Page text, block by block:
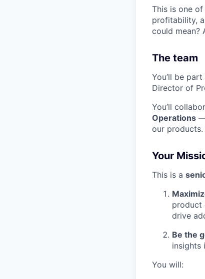
This is one
profitability,
could mean?
The team
You’ll be
Director of
You’ll
Operations —
our
Your
This is a
product
drive
Be the
insights
You will: